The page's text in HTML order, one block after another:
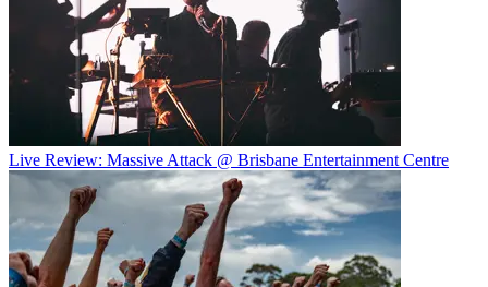
Live Review: Massive Attack @ Brisbane Entertainment Centre